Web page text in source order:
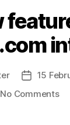
Post
15
No Commentson